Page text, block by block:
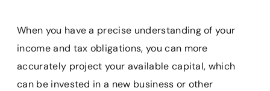
When you have a precise understanding of your
income and tax obligations, you can more
accurately project your available capital, which
can be invested in a new business or other